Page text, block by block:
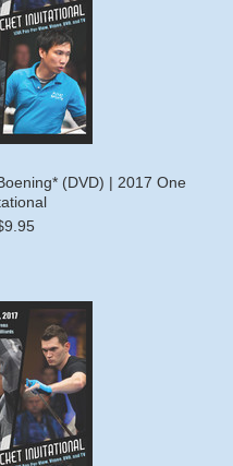
(DVD) | 2017 One